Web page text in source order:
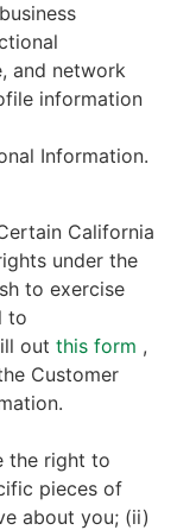
and network
information
Information.
California
under the
to exercise
to
out this form ,
Customer
the right to
pieces of
about you; (ii)